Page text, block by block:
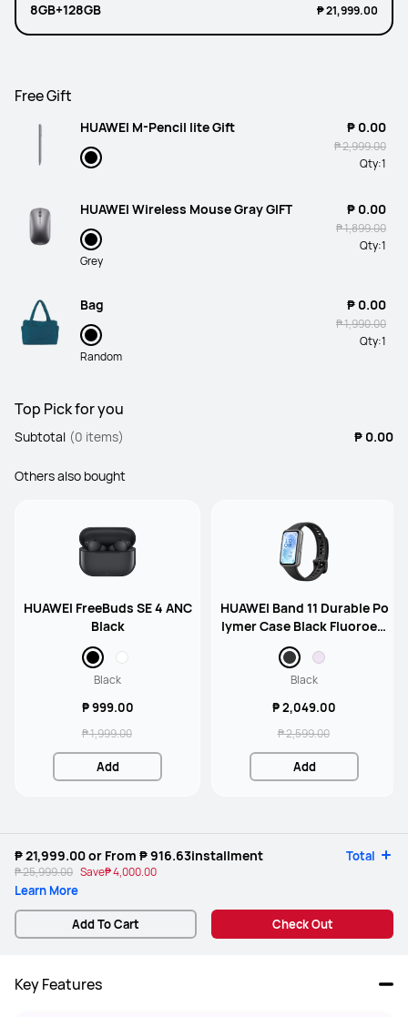
8GB+128GB ₱ 21,999.00
Free Gift
HUAWEI M-Pencil lite Gift ₱ 0.00
₱ 2,999.00
Qty:1
HUAWEI Wireless Mouse Gray GIFT
Grey
₱ 0.00
₱ 1,899.00
Qty:1
Bag
Random
₱ 0.00
₱ 1,990.00
Qty:1
Top Pick for you
Subtotal (0 items) ₱ 0.00
Others also bought
HUAWEI FreeBuds SE 4 ANC
Black
Black
₱ 999.00
₱ 1,999.00
Add
HUAWEI Band 11 Durable Po
lymer Case Black Fluoroela
stomer Strap
Black
₱ 2,049.00
₱ 2,599.00
Add
₱ 21,999.00or From ₱ 916.63installment Total
₱ 25,999.00 Save₱ 4,000.00
Learn More
Add To Cart Check Out
Key Features